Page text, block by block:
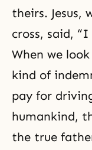
theirs. Jesus,
cross, said,
When we
kind of
pay for
humankind,
the true